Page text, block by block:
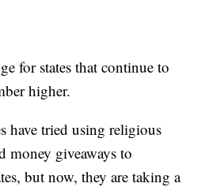
for states that continue to
higher.
have tried using religious
money giveaways to
but now, they are taking a